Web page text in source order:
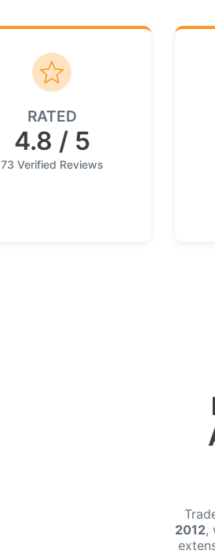
RATED
4.8 / 5
73 Verified Reviews
2012,